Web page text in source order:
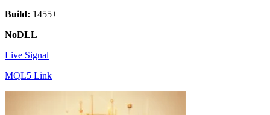
Build: 1455+
NoDLL
Live Signal
MQL5 Link